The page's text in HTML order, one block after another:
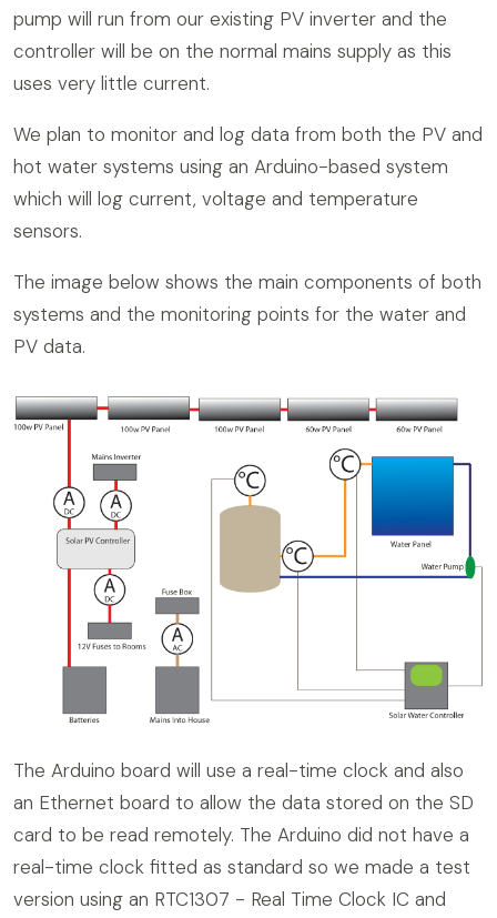
pump will run from our existing PV inverter and the
controller will be on the normal mains supply as this
uses very little current.
We plan to monitor and log data from both the PV and
hot water systems using an Arduino-based system
which will log current, voltage and temperature
sensors.
The image below shows the main components of both
systems and the monitoring points for the water and
PV data.
The Arduino board will use a real-time clock and also
an Ethernet board to allow the data stored on the SD
card to be read remotely. The Arduino did not have a
real-time clock fitted as standard so we made a test
version using an RTC1307 - Real Time Clock IC and